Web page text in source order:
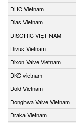
DHC Vietnam
Dias Vietnam
DISORIC VIỆT NAM
Divus Vietnam
Dixon Valve Vietnam
DKC vietnam
Dold Vietnam
Donghwa Valve Vietnam
Draka Vietnam